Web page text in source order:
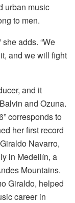
urban music
to men.
adds. “We
and we will fight
and it
and Ozuna.
corresponds to
her first record
Navarro,
in Medellín, a
Mountains.
Giraldo, helped
career in